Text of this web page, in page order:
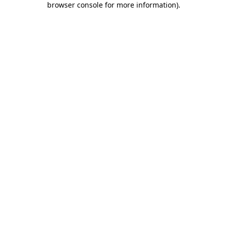
browser console for more information).